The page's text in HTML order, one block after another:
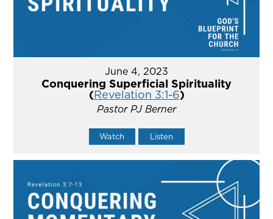
June 4, 2023
Conquering Superficial Spirituality
(Revelation 3:1-6)
Pastor PJ Berner
Watch Listen